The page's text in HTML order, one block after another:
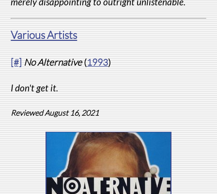
Various Artists
[#]No Alternative(1993)
I don't get it.
Reviewed August 16, 2021